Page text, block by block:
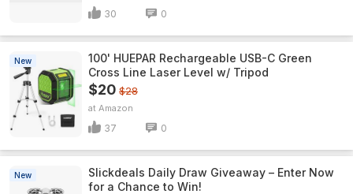
30 0
New
100' HUEPAR Rechargeable USB-C Green
Cross Line Laser Level w/ Tripod
$20 $28
Amazon
37 0
New
Slickdeals Daily Draw Giveaway – Enter Now
for a Chance to Win!